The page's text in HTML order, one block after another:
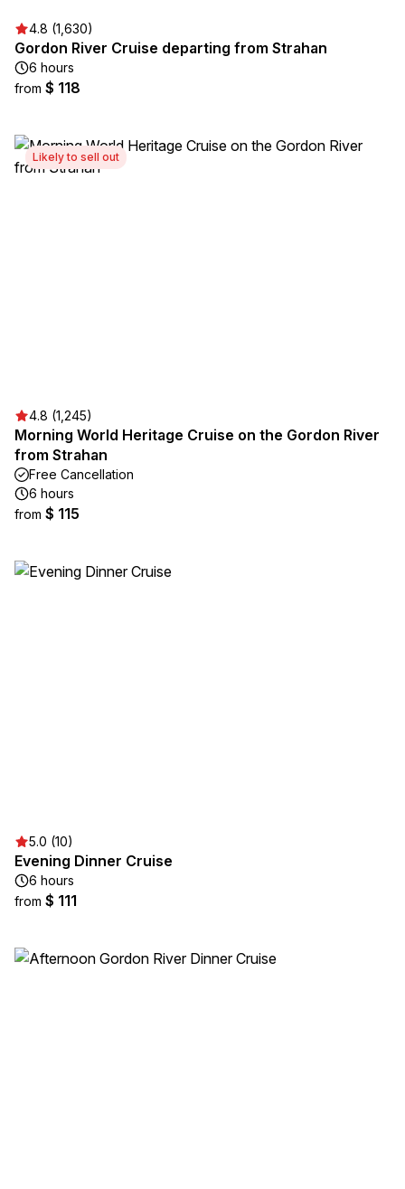
4.8 (1,630)
Gordon River Cruise departing from Strahan
6 hours
from $ 118
Likely to sell out
4.8 (1,245)
Morning World Heritage Cruise on the Gordon River
from Strahan
Free Cancellation
6 hours
from $ 115
5.0 (10)
Evening Dinner Cruise
6 hours
from $ 111